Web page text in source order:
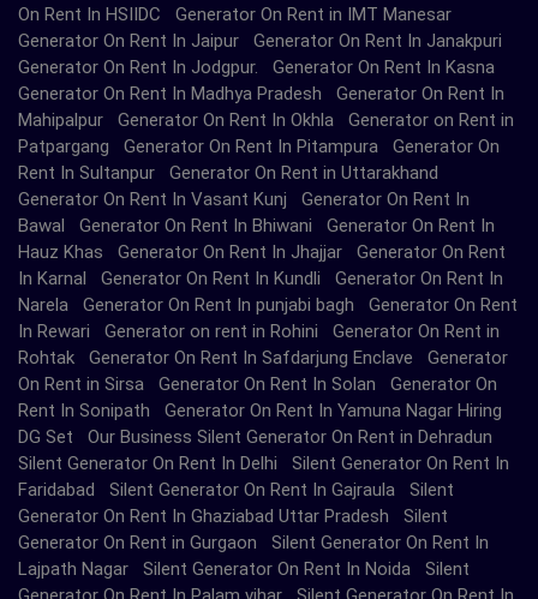
On Rent In HSIIDC Generator On Rent in IMT Manesar
Generator On Rent In Jaipur Generator On Rent In Janakpuri
Generator On Rent In Jodgpur. Generator On Rent In Kasna
Generator On Rent In Madhya Pradesh Generator On Rent In
Mahipalpur Generator On Rent In Okhla Generator on Rent in
Patpargang Generator On Rent In Pitampura Generator On
Rent In Sultanpur Generator On Rent in Uttarakhand
Generator On Rent In Vasant Kunj Generator On Rent In
Bawal Generator On Rent In Bhiwani Generator On Rent In
Hauz Khas Generator On Rent In Jhajjar Generator On Rent
In Karnal Generator On Rent In Kundli Generator On Rent In
Narela Generator On Rent In punjabi bagh Generator On Rent
In Rewari Generator on rent in Rohini Generator On Rent in
Rohtak Generator On Rent In Safdarjung Enclave Generator
On Rent in Sirsa Generator On Rent In Solan Generator On
Rent In Sonipath Generator On Rent In Yamuna Nagar Hiring
DG Set Our Business Silent Generator On Rent in Dehradun
Silent Generator On Rent In Delhi Silent Generator On Rent In
Faridabad Silent Generator On Rent In Gajraula Silent
Generator On Rent In Ghaziabad Uttar Pradesh Silent
Generator On Rent in Gurgaon Silent Generator On Rent In
Lajpath Nagar Silent Generator On Rent In Noida Silent